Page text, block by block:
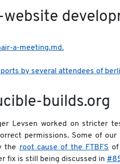
a-meeting.md.
by several attendees of
builds.org
Levsen worked on stricter
permissions. Some of
the root cause of the FTBFS
fix is still being discussed in